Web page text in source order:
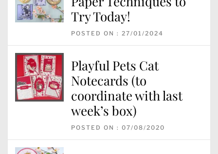
Try Today!
POSTED ON : 27/01/2024
Playful Pets Cat
Notecards (to
coordinate with last
week’s box)
POSTED ON : 07/08/2020